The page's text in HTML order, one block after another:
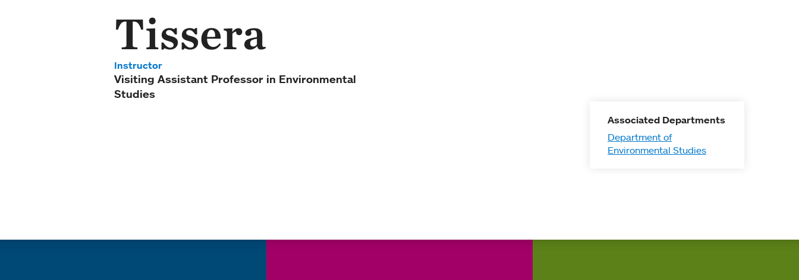
Tissera
Instructor
Visiting Assistant Professor in Environmental
Studies
Associated Departments
Department of
Environmental Studies